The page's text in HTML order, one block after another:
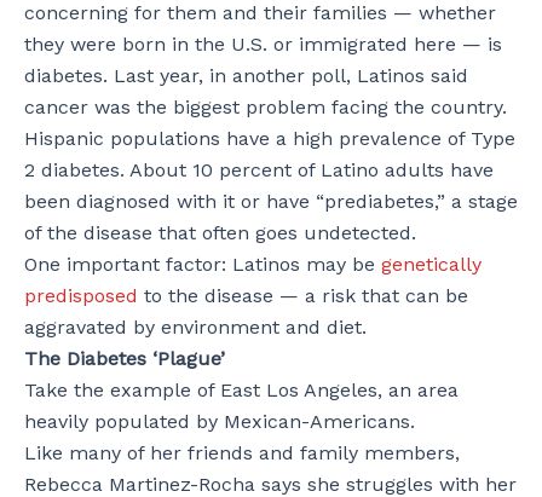
concerning for them and their families — whether
they were born in the U.S. or immigrated here — is
diabetes. Last year, in another poll, Latinos said
cancer was the biggest problem facing the country.
Hispanic populations have a high prevalence of Type
2 diabetes. About 10 percent of Latino adults have
been diagnosed with it or have “prediabetes,” a stage
of the disease that often goes undetected.
One important factor: Latinos may be genetically
predisposed to the disease — a risk that can be
aggravated by environment and diet.
The Diabetes ‘Plague’
Take the example of East Los Angeles, an area
heavily populated by Mexican-Americans.
Like many of her friends and family members,
Rebecca Martinez-Rocha says she struggles with her